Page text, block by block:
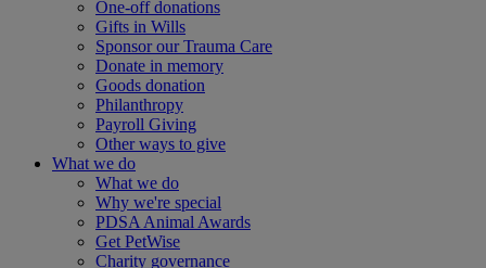
One-off donations
Gifts in Wills
Sponsor our Trauma Care
Donate in memory
Goods donation
Philanthropy
Payroll Giving
Other ways to give
What we do
What we do
Why we're special
PDSA Animal Awards
Get PetWise
Charity governance